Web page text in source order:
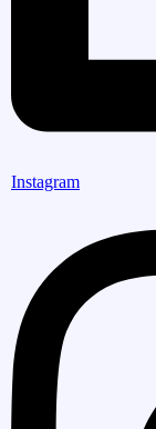
Instagram